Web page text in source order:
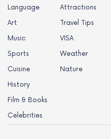
Language
Art
Music
Sports
Cuisine
History
Film & Books
Celebrities
Attractions
Travel Tips
VISA
Weather
Nature